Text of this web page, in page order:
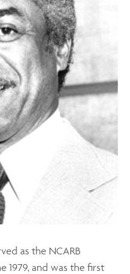
as the NCARB
1979, and was the first